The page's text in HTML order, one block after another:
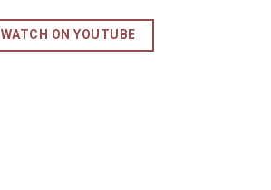
WATCH ON YOUTUBE